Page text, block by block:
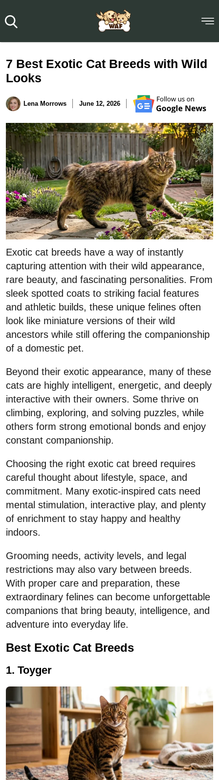
7 Best Exotic Cat Breeds with Wild
Looks
Lena Morrows June 12, 2026
Exotic cat breeds have a way of instantly
capturing attention with their wild appearance,
rare beauty, and fascinating personalities. From
sleek spotted coats to striking facial features
and athletic builds, these unique felines often
look like miniature versions of their wild
ancestors while still offering the companionship
of a domestic pet.
Beyond their exotic appearance, many of these
cats are highly intelligent, energetic, and deeply
interactive with their owners. Some thrive on
climbing, exploring, and solving puzzles, while
others form strong emotional bonds and enjoy
constant companionship.
Choosing the right exotic cat breed requires
careful thought about lifestyle, space, and
commitment. Many exotic-inspired cats need
mental stimulation, interactive play, and plenty
of enrichment to stay happy and healthy
indoors.
Grooming needs, activity levels, and legal
restrictions may also vary between breeds.
With proper care and preparation, these
extraordinary felines can become unforgettable
companions that bring beauty, intelligence, and
adventure into everyday life.
Best Exotic Cat Breeds
1. Toyger